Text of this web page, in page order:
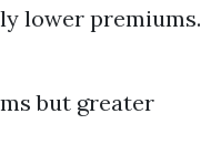
lower premiums.
but greater